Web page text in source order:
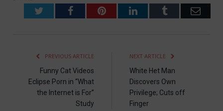
TwitterFacebookPinterestLinkedInTumblr
PREVIOUS ARTICLE
Funny Cat Videos
Eclipse Porn in “What
the Internet is For”
Study
NEXT ARTICLE
White Het Man
Discovers Own
Privilege; Cuts off
Finger